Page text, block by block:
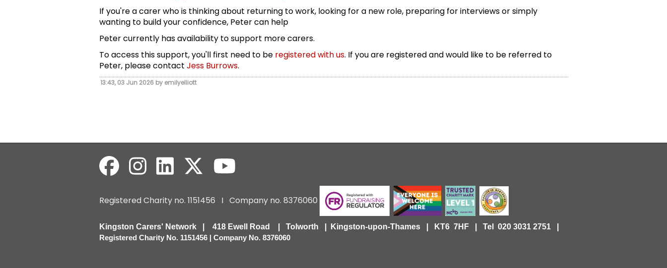
If you're a carer who is thinking about returning to work, looking for a new role, preparing for interviews or simply
wanting to build your confidence, Peter can help
Peter currently has availability to support more carers.
To access this support, you'll first need to be registered with us. If you are registered and would like to be referred to
Peter, please contact Jess Burrows.
13:43, 03 Jun 2026 by emilyelliott
Registered Charity no. 1151456 I Company no. 8376060
Kingston Carers' Network | 418 Ewell Road | Tolworth | Kingston-upon-Thames | KT6 7HF | Tel 020 3031 2751 |
Registered Charity No. 1151456 | Company No. 8376060